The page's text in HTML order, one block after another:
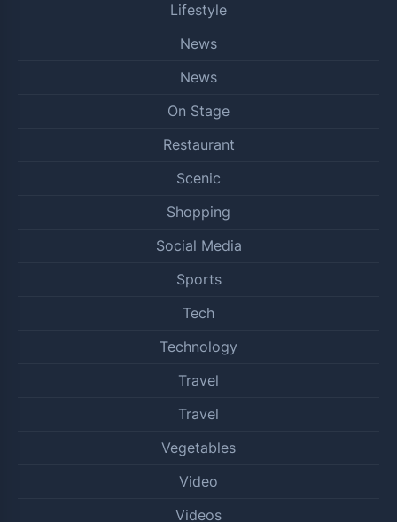
Lifestyle
News
News
On Stage
Restaurant
Scenic
Shopping
Social Media
Sports
Tech
Technology
Travel
Travel
Vegetables
Video
Videos